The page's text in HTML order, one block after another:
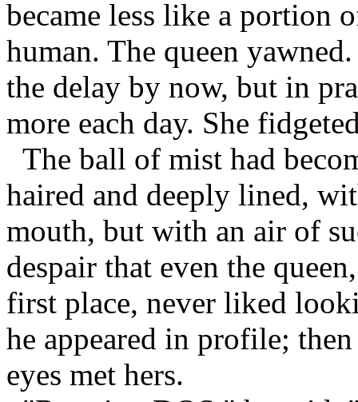
became less like a portion
human. The queen
the delay by now, but in
more each day. She
The ball of mist had
haired and deeply lined,
mouth, but with an air of
despair that even the
first place, never liked
he appeared in profile;
eyes met hers.